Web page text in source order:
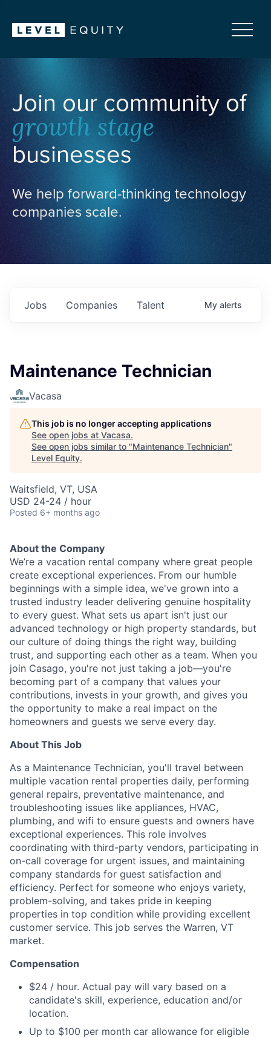
Join our community of
growth stage
businesses
We help forward-thinking technology
companies scale.
Jobs Companies Talent My alerts
Maintenance Technician
Vacasa
This job is no longer accepting applications
See open jobs at Vacasa.
See open jobs similar to "Maintenance Technician"
Level Equity.
Waitsfield, VT, USA
USD 24-24 / hour
Posted 6+ months ago
About the Company
We’re a vacation rental company where great people
create exceptional experiences. From our humble
beginnings with a simple idea, we've grown into a
trusted industry leader delivering genuine hospitality
to every guest. What sets us apart isn't just our
advanced technology or high property standards, but
our culture of doing things the right way, building
trust, and supporting each other as a team. When you
join Casago, you're not just taking a job—you're
becoming part of a company that values your
contributions, invests in your growth, and gives you
the opportunity to make a real impact on the
homeowners and guests we serve every day.
About This Job
As a Maintenance Technician, you'll travel between
multiple vacation rental properties daily, performing
general repairs, preventative maintenance, and
troubleshooting issues like appliances, HVAC,
plumbing, and wifi to ensure guests and owners have
exceptional experiences. This role involves
coordinating with third-party vendors, participating in
on-call coverage for urgent issues, and maintaining
company standards for guest satisfaction and
efficiency. Perfect for someone who enjoys variety,
problem-solving, and takes pride in keeping
properties in top condition while providing excellent
customer service. This job serves the Warren, VT
market.
Compensation
$24 / hour. Actual pay will vary based on a
candidate's skill, experience, education and/or
location.
Up to $100 per month car allowance for eligible